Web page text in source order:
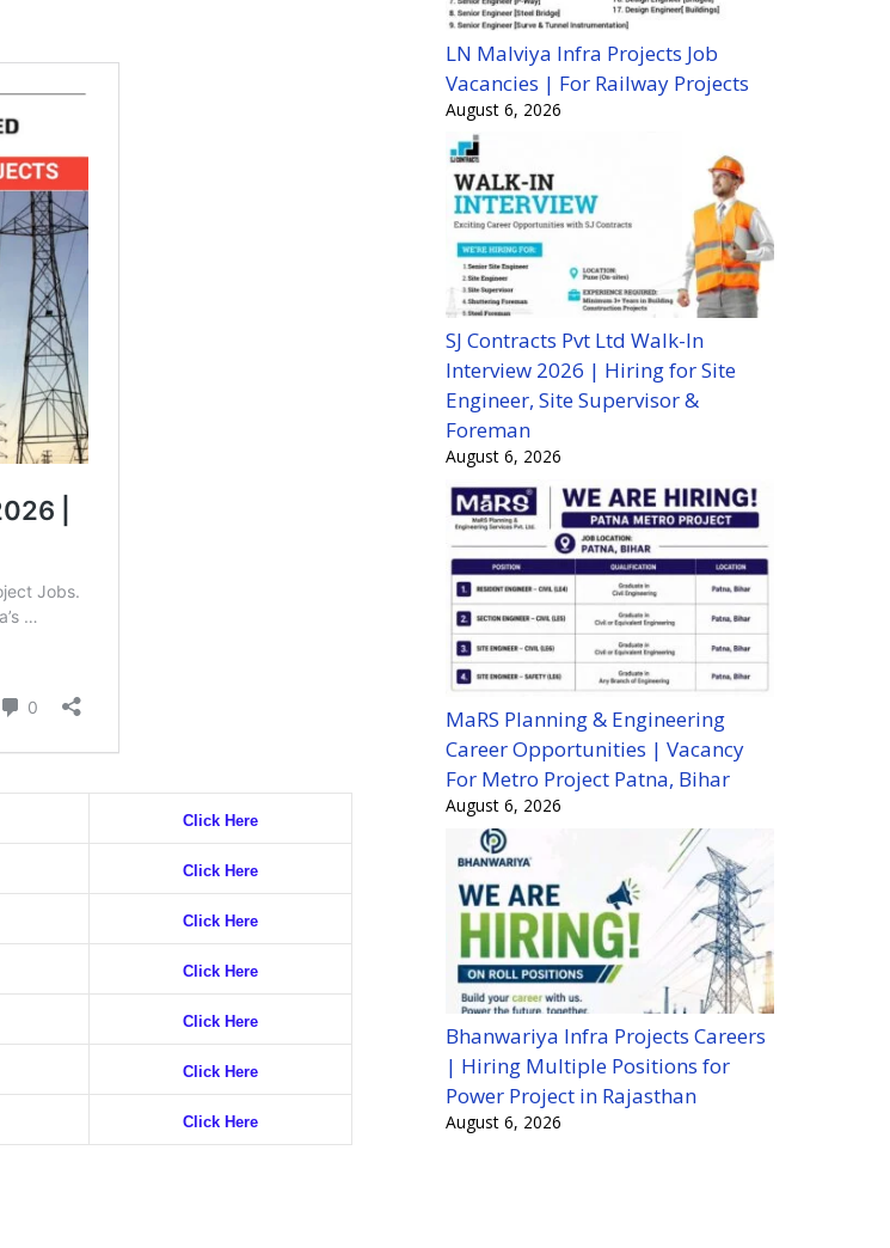
Click Here
Click Here
Click Here
Click Here
Click Here
Click Here
Click Here
LN Malviya Infra Projects Job
Vacancies | For Railway Projects
August 6, 2026
SJ Contracts Pvt Ltd Walk-In
Interview 2026 | Hiring for Site
Engineer, Site Supervisor &
Foreman
August 6, 2026
MaRS Planning & Engineering
Career Opportunities | Vacancy
For Metro Project Patna, Bihar
August 6, 2026
Bhanwariya Infra Projects Careers
| Hiring Multiple Positions for
Power Project in Rajasthan
August 6, 2026